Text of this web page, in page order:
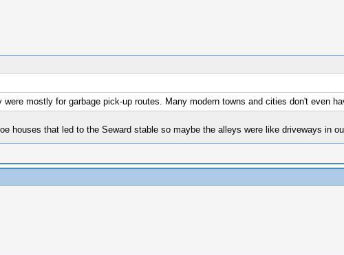
mostly for garbage pick-up routes. Many modern towns and cities don't even
houses that led to the Seward stable so maybe the alleys were like driveways in